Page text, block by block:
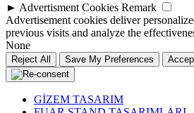
► Advertisment Cookies Remark
Advertisement cookies deliver
previous visits and analyze the
None
Reject All Save My Preferences
GİZEM TASARIM